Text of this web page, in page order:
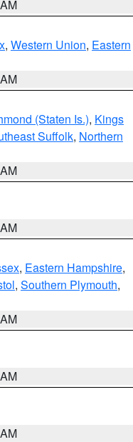
, Western Union, Eastern
(Staten Is.), Kings
Suffolk, Northern
, Eastern Hampshire,
, Southern Plymouth,